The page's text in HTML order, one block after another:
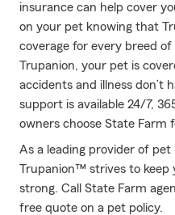
insurance can help cover
on your pet knowing that
coverage for every breed
Trupanion, your pet is
accidents and illness don’t
support is available 24/7,
owners choose State Farm
As a leading provider of pet
Trupanion™ strives to keep
strong. Call State Farm
free quote on a pet policy.